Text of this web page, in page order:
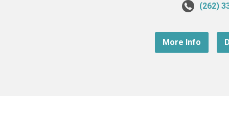
(262)
More Info